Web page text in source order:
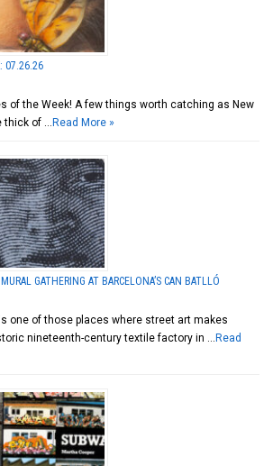
07.26.26
of the Week! A few things worth catching as New
thick of …Read More »
GATHERING AT BARCELONA’S CAN BATLLÓ
one of those places where street art makes
nineteenth-century textile factory in …Read